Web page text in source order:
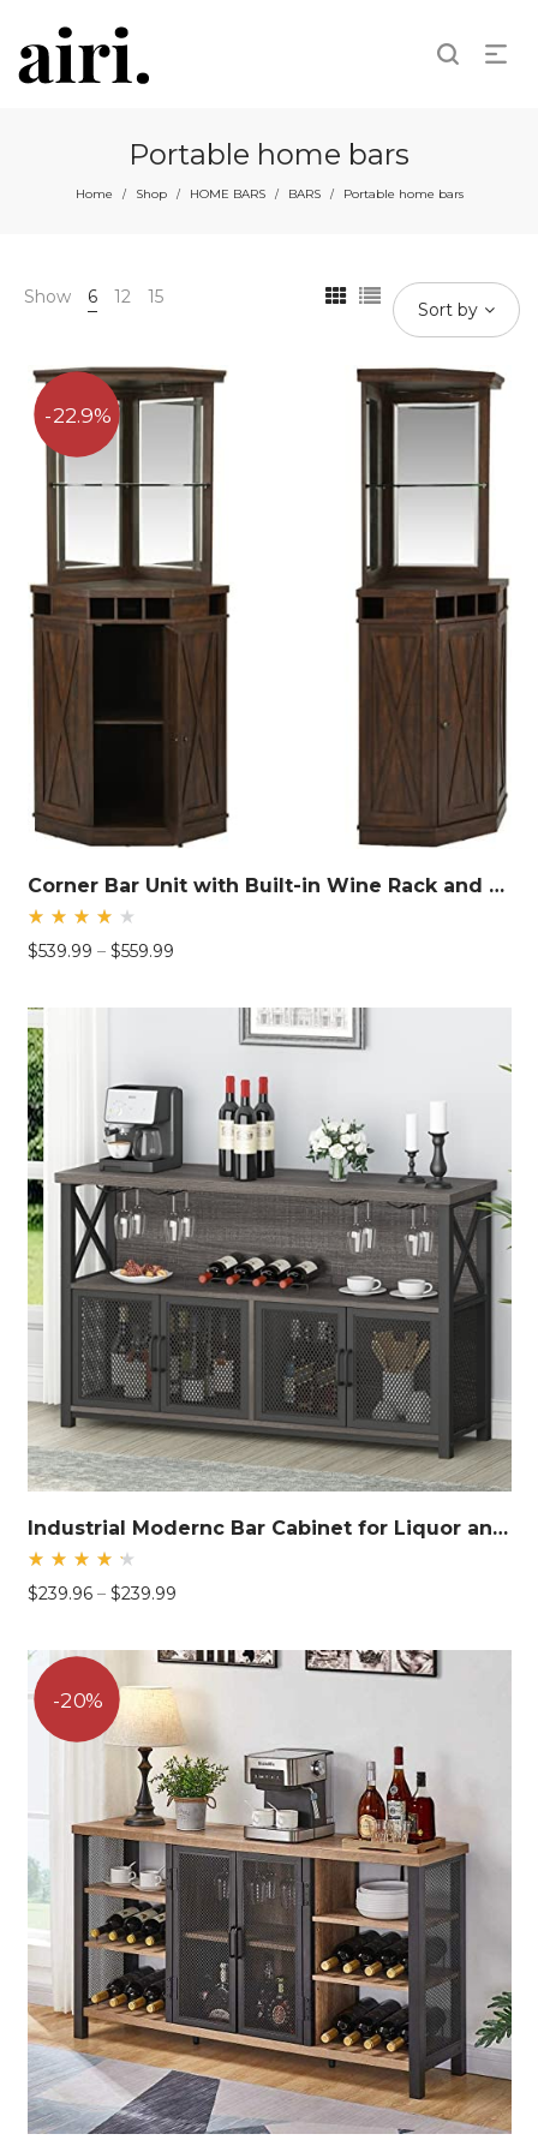
Portable home bars
Home / Shop / HOME BARS / BARS / Portable home bars
Show 6 12 15
Sort by
22.9%
Corner Bar Unit with Built-in Wine Rack and Lower Cabinet
4.26
$539.99 – $559.99Price
Industrial Modernc Bar Cabinet for Liquor and Glasses
4.40
$239.96 – $239.99Price
through
$239.99
20%